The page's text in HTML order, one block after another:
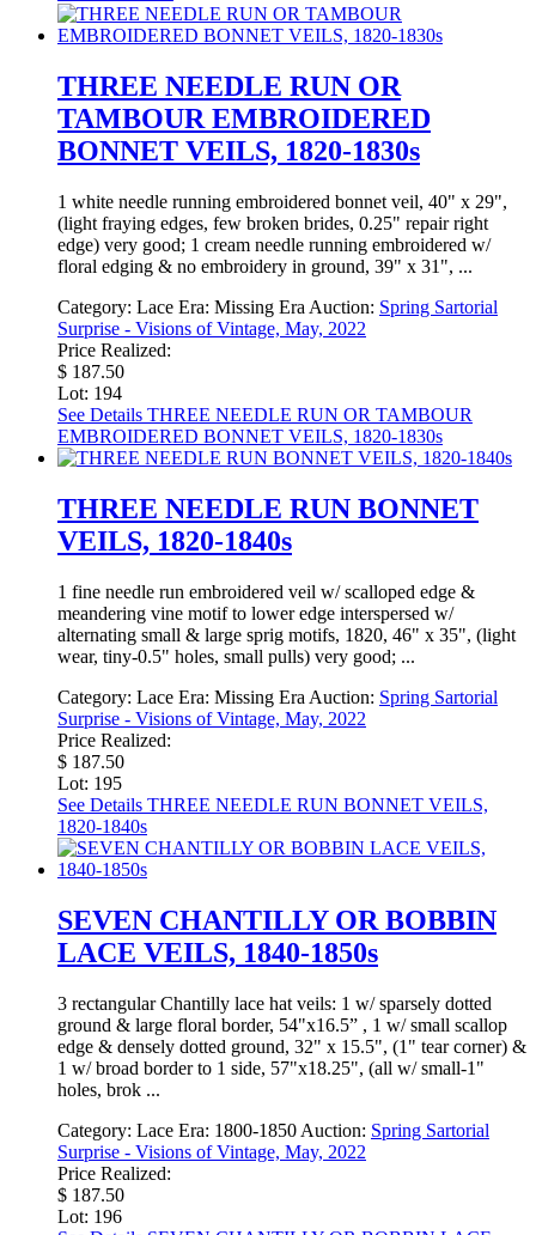
THREE NEEDLE RUN OR
TAMBOUR EMBROIDERED
BONNET VEILS, 1820-1830s
1 white needle running embroidered bonnet veil, 40" x 29",
(light fraying edges, few broken brides, 0.25" repair right
edge) very good; 1 cream needle running embroidered w/
floral edging & no embroidery in ground, 39" x 31", ...
Category: Lace Era: Missing Era Auction: Spring Sartorial
Surprise - Visions of Vintage, May, 2022
Price Realized:
$ 187.50
Lot: 194
See Details THREE NEEDLE RUN OR TAMBOUR
EMBROIDERED BONNET VEILS, 1820-1830s
THREE NEEDLE RUN BONNET
VEILS, 1820-1840s
1 fine needle run embroidered veil w/ scalloped edge &
meandering vine motif to lower edge interspersed w/
alternating small & large sprig motifs, 1820, 46" x 35", (light
wear, tiny-0.5" holes, small pulls) very good; ...
Category: Lace Era: Missing Era Auction: Spring Sartorial
Surprise - Visions of Vintage, May, 2022
Price Realized:
$ 187.50
Lot: 195
See Details THREE NEEDLE RUN BONNET VEILS,
1820-1840s
SEVEN CHANTILLY OR BOBBIN
LACE VEILS, 1840-1850s
3 rectangular Chantilly lace hat veils: 1 w/ sparsely dotted
ground & large floral border, 54"x16.5” , 1 w/ small scallop
edge & densely dotted ground, 32" x 15.5", (1" tear corner) &
1 w/ broad border to 1 side, 57"x18.25", (all w/ small-1"
holes, brok ...
Category: Lace Era: 1800-1850 Auction: Spring Sartorial
Surprise - Visions of Vintage, May, 2022
Price Realized:
$ 187.50
Lot: 196